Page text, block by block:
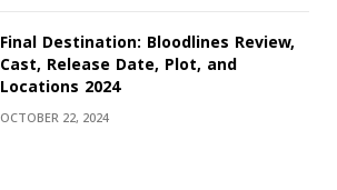
Final Destination: Bloodlines Review,
Cast, Release Date, Plot, and
Locations 2024
OCTOBER 22, 2024